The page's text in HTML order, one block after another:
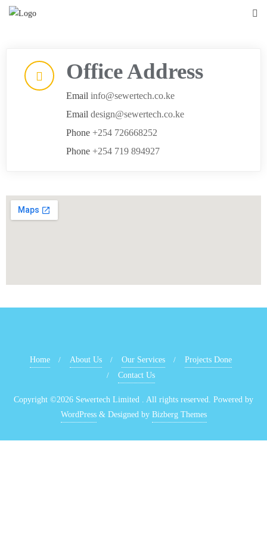
Office Address
Email info@sewertech.co.ke
Email design@sewertech.co.ke
Phone +254 726668252
Phone +254 719 894927
Home About Us Our Services
Projects Done
Contact Us
Copyright ©2026 Sewertech Limited . All rights reserved. Powered by
WordPress & Designed by Bizberg Themes